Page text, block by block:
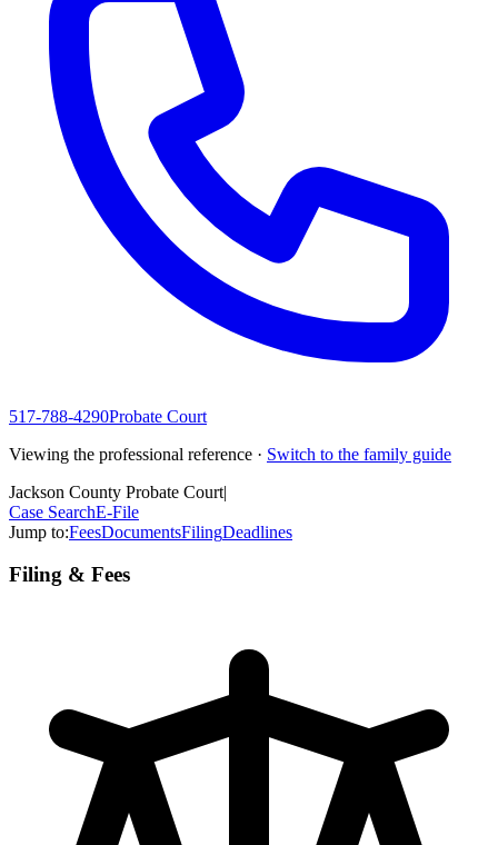
517-788-4290Probate Court
Viewing the professional reference · Switch to the family guide
Jackson County Probate Court|
Case SearchE-File
Jump to:FeesDocumentsFilingDeadlines
Filing & Fees